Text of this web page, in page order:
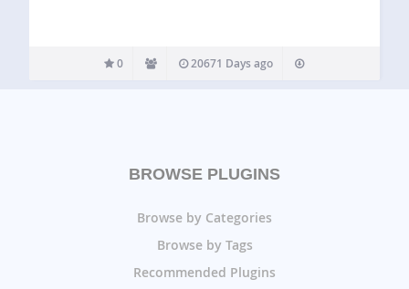
0 20671 Days ago
BROWSE PLUGINS
Browse by Categories
Browse by Tags
Recommended Plugins